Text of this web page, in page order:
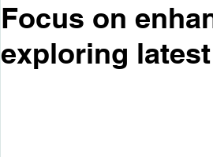
Focus on
exploring